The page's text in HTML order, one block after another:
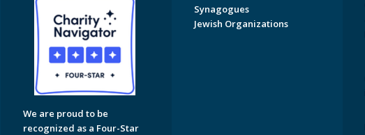
We are proud to be
recognized as a Four-Star
Synagogues
Jewish Organizations